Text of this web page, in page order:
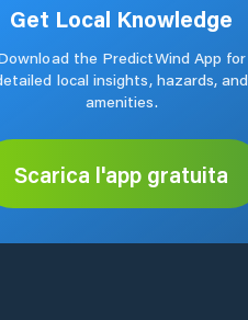
Get Local Knowledge
the PredictWind App for
local insights, hazards, and
amenities.
Scarica l'app gratuita